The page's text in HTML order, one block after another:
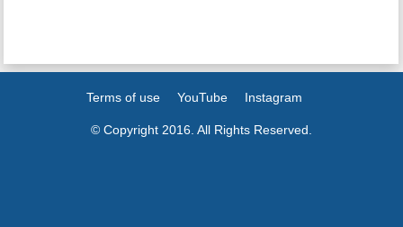
Terms of use YouTube Instagram
© Copyright 2016. All Rights Reserved.